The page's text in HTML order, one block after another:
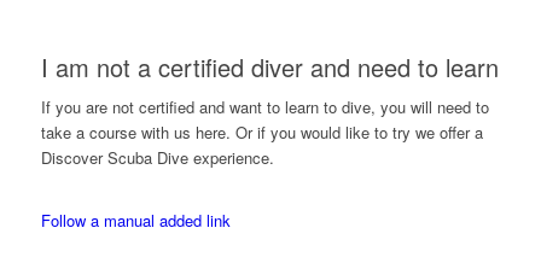
I am not a certified diver and need to learn
If you are not certified and want to learn to dive, you will need to
take a course with us here. Or if you would like to try we offer a
Discover Scuba Dive experience.
Follow a manual added link